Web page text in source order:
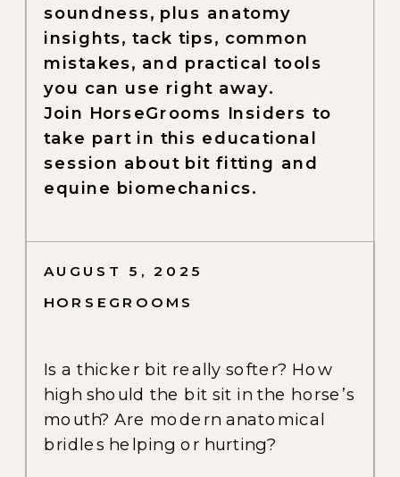
soundness, plus anatomy
insights, tack tips, common
mistakes, and practical tools
you can use right away.
Join HorseGrooms Insiders to
take part in this educational
session about bit fitting and
equine biomechanics.
Is a thicker bit really softer? How
high should the bit sit in the horse’s
mouth? Are modern anatomical
bridles helping or hurting?
AUGUST 5, 2025
HORSEGROOMS